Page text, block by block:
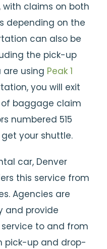
with claims on both
depending on the
can also be
the pick-up
are using Peak 1
you will exit
baggage claim
numbered 515
your shuttle.
car, Denver
this service from
Agencies are
and provide
to and from
pick-up and drop-